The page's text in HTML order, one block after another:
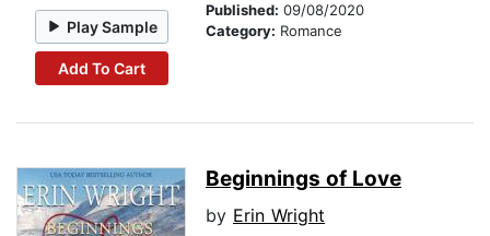
Play Sample
Add To Cart
Published: 09/08/2020
Category: Romance
Beginnings of Love
by Erin Wright